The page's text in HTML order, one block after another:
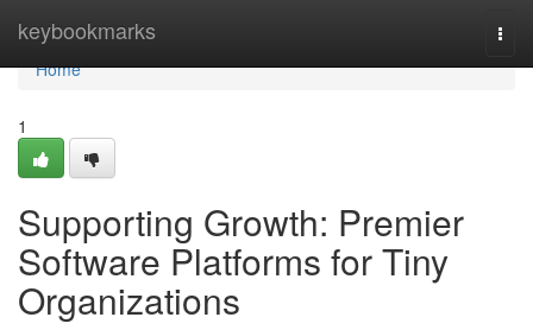
keybookmarks
Home
Home
1
Supporting Growth: Premier
Software Platforms for Tiny
Organizations